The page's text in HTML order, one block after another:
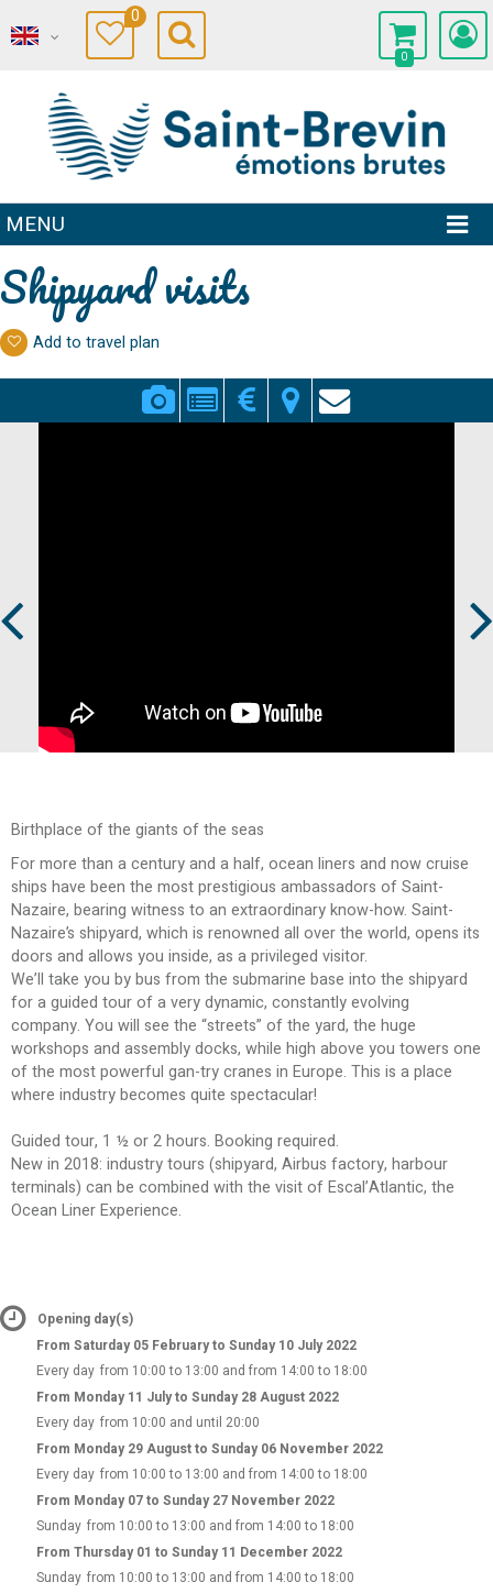
0
0
MENU
Shipyard visits
Add to travel plan
Birthplace of the giants of the seas
For more than a century and a half, ocean liners and now cruise
ships have been the most prestigious ambassadors of Saint-
Nazaire, bearing witness to an extraordinary know-how. Saint-
Nazaire’s shipyard, which is renowned all over the world, opens its
doors and allows you inside, as a privileged visitor.
We’ll take you by bus from the submarine base into the shipyard
for a guided tour of a very dynamic, constantly evolving
company. You will see the “streets” of the yard, the huge
workshops and assembly docks, while high above you towers one
of the most powerful gan-try cranes in Europe. This is a place
where industry becomes quite spectacular!
Guided tour, 1 ½ or 2 hours. Booking required.
New in 2018: industry tours (shipyard, Airbus factory, harbour
terminals) can be combined with the visit of Escal’Atlantic, the
Ocean Liner Experience.
Opening day(s)
From Saturday 05 February to Sunday 10 July 2022
Every day from 10:00 to 13:00 and from 14:00 to 18:00
From Monday 11 July to Sunday 28 August 2022
Every day from 10:00 and until 20:00
From Monday 29 August to Sunday 06 November 2022
Every day from 10:00 to 13:00 and from 14:00 to 18:00
From Monday 07 to Sunday 27 November 2022
Sunday from 10:00 to 13:00 and from 14:00 to 18:00
From Thursday 01 to Sunday 11 December 2022
Sunday from 10:00 to 13:00 and from 14:00 to 18:00